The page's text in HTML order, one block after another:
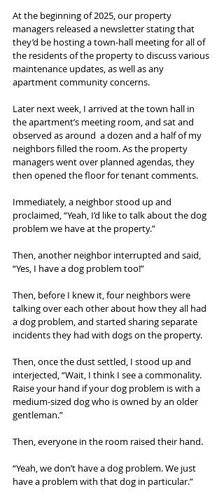
At the beginning of 2025, our property
managers released a newsletter stating that
they’d be hosting a town-hall meeting for all of
the residents of the property to discuss various
maintenance updates, as well as any
apartment community concerns.
Later next week, I arrived at the town hall in
the apartment’s meeting room, and sat and
observed as around  a dozen and a half of my
neighbors filled the room. As the property
managers went over planned agendas, they
then opened the floor for tenant comments.
Immediately, a neighbor stood up and
proclaimed, “Yeah, I’d like to talk about the dog
problem we have at the property.”
Then, another neighbor interrupted and said,
“Yes, I have a dog problem too!”
Then, before I knew it, four neighbors were
talking over each other about how they all had
a dog problem, and started sharing separate
incidents they had with dogs on the property.
Then, once the dust settled, I stood up and
interjected, “Wait, I think I see a commonality.
Raise your hand if your dog problem is with a
medium-sized dog who is owned by an older
gentleman.”
Then, everyone in the room raised their hand.
“Yeah, we don’t have a dog problem. We just
have a problem with that dog in particular.”